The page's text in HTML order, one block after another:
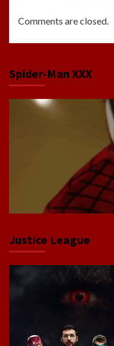
Comments are closed.
Spider-Man XXX
Justice League